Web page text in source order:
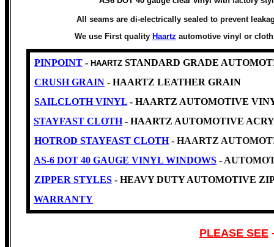
All seams are di-electrically sealed to prevent
We use First quality Haartz automotive vinyl or
PINPOINT - HAARTZ STANDARD GRADE
CRUSH GRAIN - HAARTZ LEATHER GRAIN
SAILCLOTH VINYL - HAARTZ AUTOMOTIVE
STAYFAST CLOTH- HAARTZ AUTOMOTIVE
HOTROD STAYFAST CLOTH- HAARTZ
AS-6 DOT 40 GAUGE VINYL WINDOWS -
ZIPPER STYLES - HEAVY DUTY AUTOMOTIVE
WARRANTY
PLEASE SEE